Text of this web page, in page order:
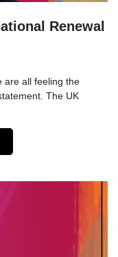
Renewal
are all feeling the
The UK